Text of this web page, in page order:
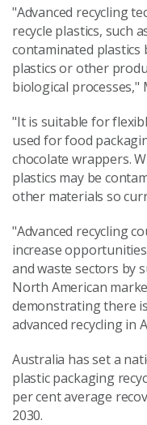
"Advanced recycling
recycle plastics, such
contaminated plastics
plastics or other
biological processes,"
"It is suitable for
used for food
chocolate wrappers.
plastics may be
other materials so
"Advanced recycling
increase
and waste sectors by
North American
demonstrating there
advanced recycling in
Australia has set a
plastic packaging
per cent average
2030.